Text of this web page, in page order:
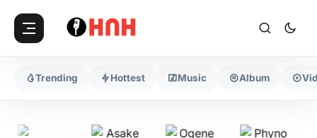
Trending Hottest Music Album